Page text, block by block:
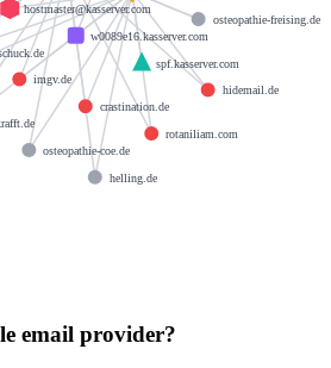
w0089e16.kasserver.com
hostmaster@kasserver.com
spf.kasserver.com
hidemail.de
crastination.de
imgv.de
rotaniliam.com
osteopathie-coe.de
osteopathie-freising.de
helling.de
email provider?